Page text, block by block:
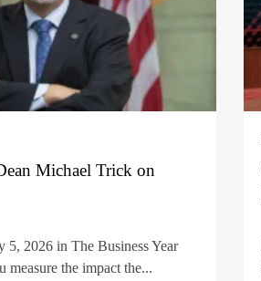
Michael Trick on
2026 in The Business Year
the impact the...